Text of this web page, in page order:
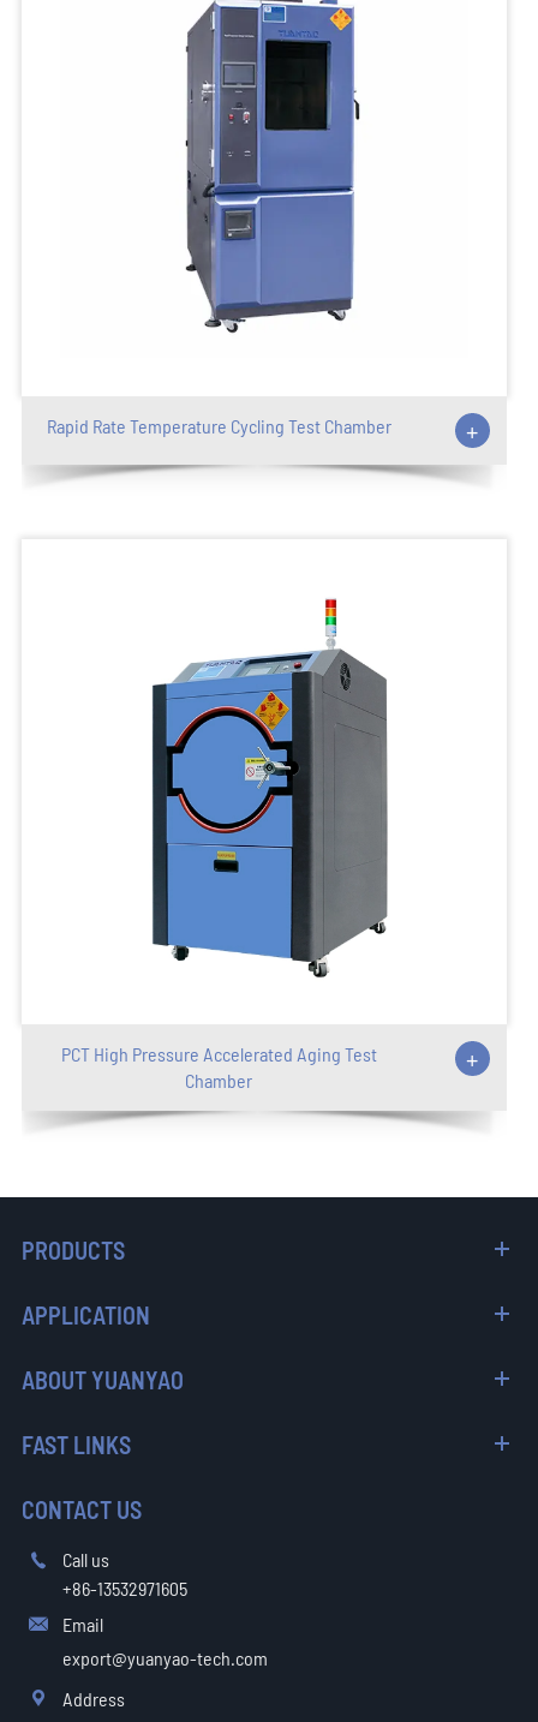
Rapid Rate Temperature Cycling Test Chamber +
PCT High Pressure Accelerated Aging Test
Chamber
+
PRODUCTS
APPLICATION
ABOUT YUANYAO
FAST LINKS
CONTACT US

Call us
+86-13532971605

Email
export@yuanyao-tech.com

Address